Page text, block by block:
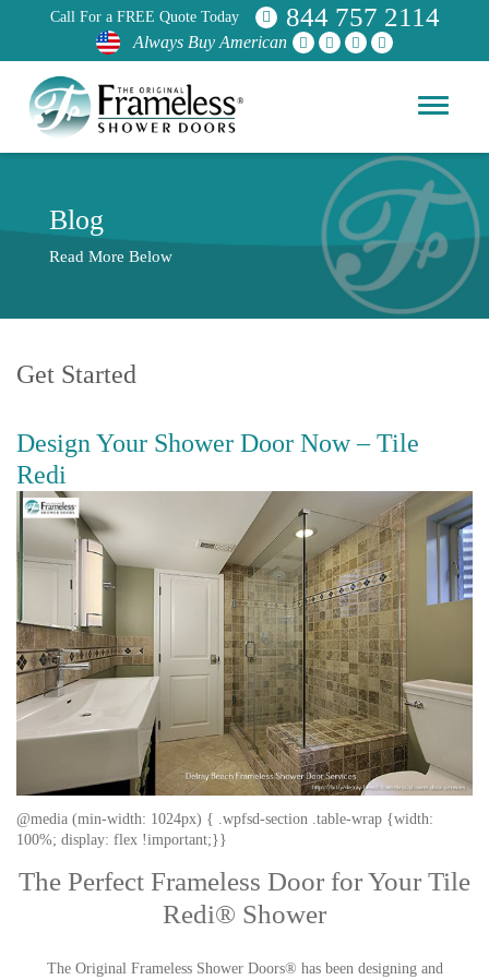
Call For a FREE Quote Today 844 757 2114
Always Buy American
Blog
Read More Below
Get Started
Design Your Shower Door Now – Tile
Redi
@media (min-width: 1024px) { .wpfsd-section .table-wrap {width:
100%; display: flex !important;}}
The Perfect Frameless Door for Your Tile
Redi® Shower
The Original Frameless Shower Doors® has been designing and